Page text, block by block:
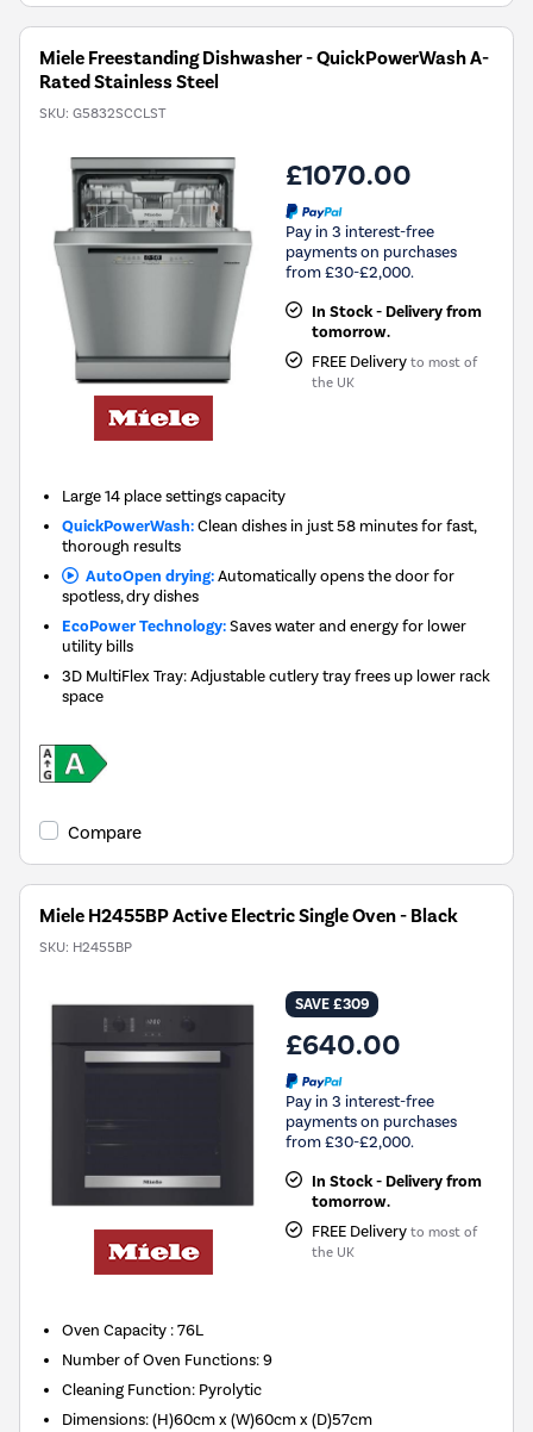
Miele Freestanding Dishwasher - QuickPowerWash A-
Rated Stainless Steel
SKU: G5832SCCLST
£1070.00
Pay in 3 interest-free
payments on purchases
from £30-£2,000.
In Stock - Delivery from
tomorrow.
FREE Delivery to most of
the UK
Large 14 place settings capacity
QuickPowerWash:Clean dishes in just 58 minutes for fast,
thorough results
AutoOpen drying:Automatically opens the door for
spotless, dry dishes
EcoPower Technology:Saves water and energy for lower
utility bills
3D MultiFlex Tray: Adjustable cutlery tray frees up lower rack
space
Compare
Miele H2455BP Active Electric Single Oven - Black
SKU: H2455BP
SAVE £309
£640.00
Pay in 3 interest-free
payments on purchases
from £30-£2,000.
In Stock - Delivery from
tomorrow.
FREE Delivery to most of
the UK
Oven Capacity :76L
Number of Oven Functions:9
Cleaning Function: Pyrolytic
Dimensions:(H)60cm x (W)60cm x (D)57cm